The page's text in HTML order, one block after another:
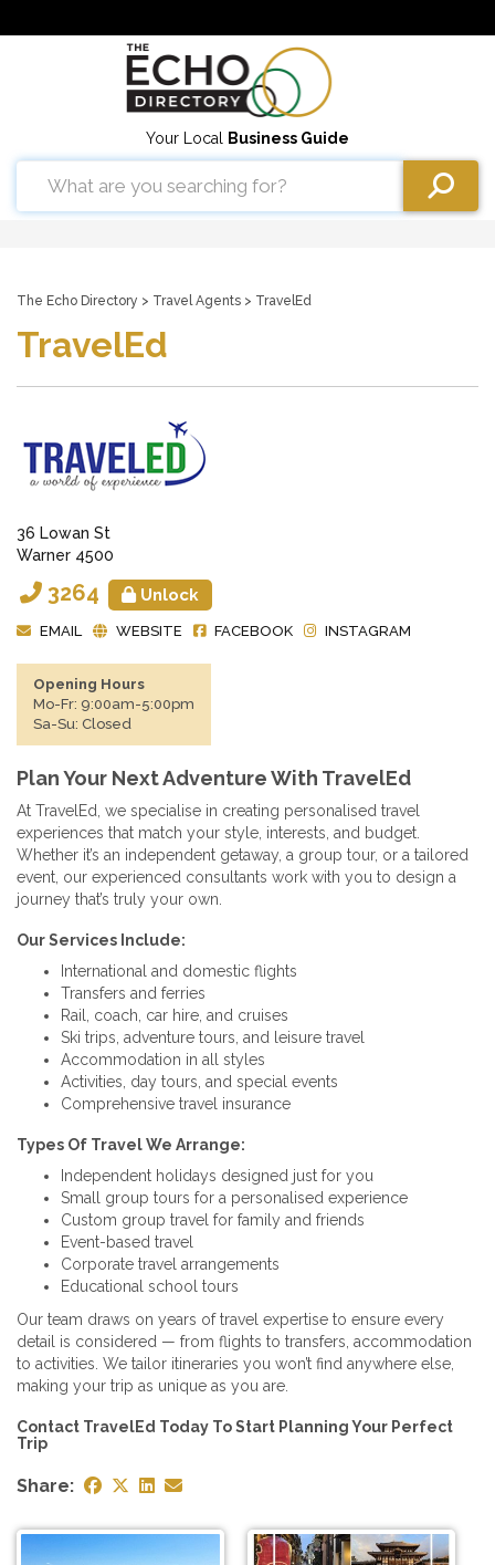
Your Local Business Guide
The Echo Directory > Travel Agents > TravelEd
TravelEd
36 Lowan St
Warner 4500
3264 Unlock
EMAIL WEBSITE FACEBOOK INSTAGRAM
Opening Hours
Mo-Fr: 9:00am-5:00pm
Sa-Su: Closed
Plan Your Next Adventure With TravelEd
At TravelEd, we specialise in creating personalised travel
experiences that match your style, interests, and budget.
Whether it’s an independent getaway, a group tour, or a tailored
event, our experienced consultants work with you to design a
journey that’s truly your own.
Our Services Include:
International and domestic flights
Transfers and ferries
Rail, coach, car hire, and cruises
Ski trips, adventure tours, and leisure travel
Accommodation in all styles
Activities, day tours, and special events
Comprehensive travel insurance
Types Of Travel We Arrange:
Independent holidays designed just for you
Small group tours for a personalised experience
Custom group travel for family and friends
Event-based travel
Corporate travel arrangements
Educational school tours
Our team draws on years of travel expertise to ensure every
detail is considered — from flights to transfers, accommodation
to activities. We tailor itineraries you won’t find anywhere else,
making your trip as unique as you are.
Contact TravelEd Today To Start Planning Your Perfect
Trip
Share: